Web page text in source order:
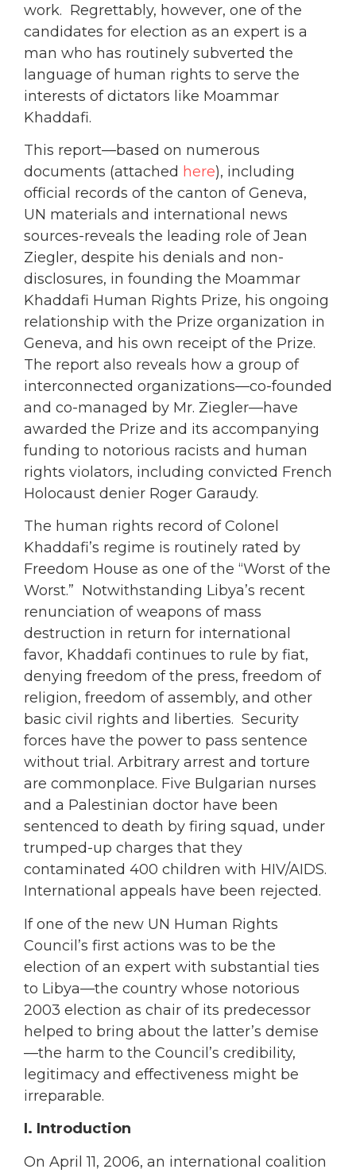
work. Regrettably, however, one of the
candidates for election as an expert is a
man who has routinely subverted the
language of human rights to serve the
interests of dictators like Moammar
Khaddafi.
This report—based on numerous
documents (attached here), including
official records of the canton of Geneva,
UN materials and international news
sources-reveals the leading role of Jean
Ziegler, despite his denials and non-
disclosures, in founding the Moammar
Khaddafi Human Rights Prize, his ongoing
relationship with the Prize organization in
Geneva, and his own receipt of the Prize.
The report also reveals how a group of
interconnected organizations—co-founded
and co-managed by Mr. Ziegler—have
awarded the Prize and its accompanying
funding to notorious racists and human
rights violators, including convicted French
Holocaust denier Roger Garaudy.
The human rights record of Colonel
Khaddafi’s regime is routinely rated by
Freedom House as one of the “Worst of the
Worst.” Notwithstanding Libya’s recent
renunciation of weapons of mass
destruction in return for international
favor, Khaddafi continues to rule by fiat,
denying freedom of the press, freedom of
religion, freedom of assembly, and other
basic civil rights and liberties. Security
forces have the power to pass sentence
without trial. Arbitrary arrest and torture
are commonplace. Five Bulgarian nurses
and a Palestinian doctor have been
sentenced to death by firing squad, under
trumped-up charges that they
contaminated 400 children with HIV/AIDS.
International appeals have been rejected.
If one of the new UN Human Rights
Council’s first actions was to be the
election of an expert with substantial ties
to Libya—the country whose notorious
2003 election as chair of its predecessor
helped to bring about the latter’s demise
—the harm to the Council’s credibility,
legitimacy and effectiveness might be
irreparable.
I. Introduction
On April 11, 2006, an international coalition